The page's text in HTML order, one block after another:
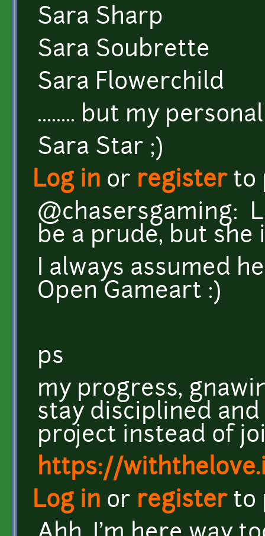
Sara Sharp
Sara Soubrette
Sara Flowerchild
........ but my
Sara Star ;)
Log in or registerto
@chasersgaming:
be a prude, but she
I always assumed
Open Gameart :)
ps
my progress,
stay disciplined
project instead of
https://
Log in or registerto